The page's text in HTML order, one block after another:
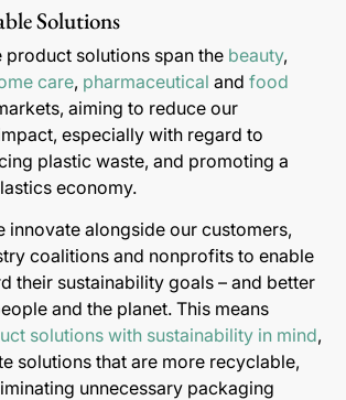
Solutions
product solutions span the beauty,
care, pharmaceutical and food
aiming to reduce our
especially with regard to
plastic waste, and promoting a
economy.
innovate alongside our customers,
coalitions and nonprofits to enable
their sustainability goals – and better
and the planet. This means
solutions with sustainability in mind,
solutions that are more recyclable,
unnecessary packaging